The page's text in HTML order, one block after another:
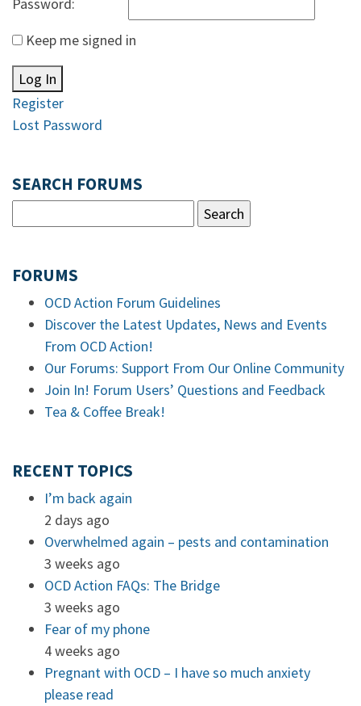
Keep me signed in
Log In
Register
Lost Password
SEARCH FORUMS
FORUMS
OCD Action Forum Guidelines
Discover the Latest Updates, News and Events
From OCD Action!
Our Forums: Support From Our Online Community
Join In! Forum Users’ Questions and Feedback
Tea & Coffee Break!
RECENT TOPICS
I’m back again
2 days ago
Overwhelmed again – pests and contamination
3 weeks ago
OCD Action FAQs: The Bridge
3 weeks ago
Fear of my phone
4 weeks ago
Pregnant with OCD – I have so much anxiety
please read